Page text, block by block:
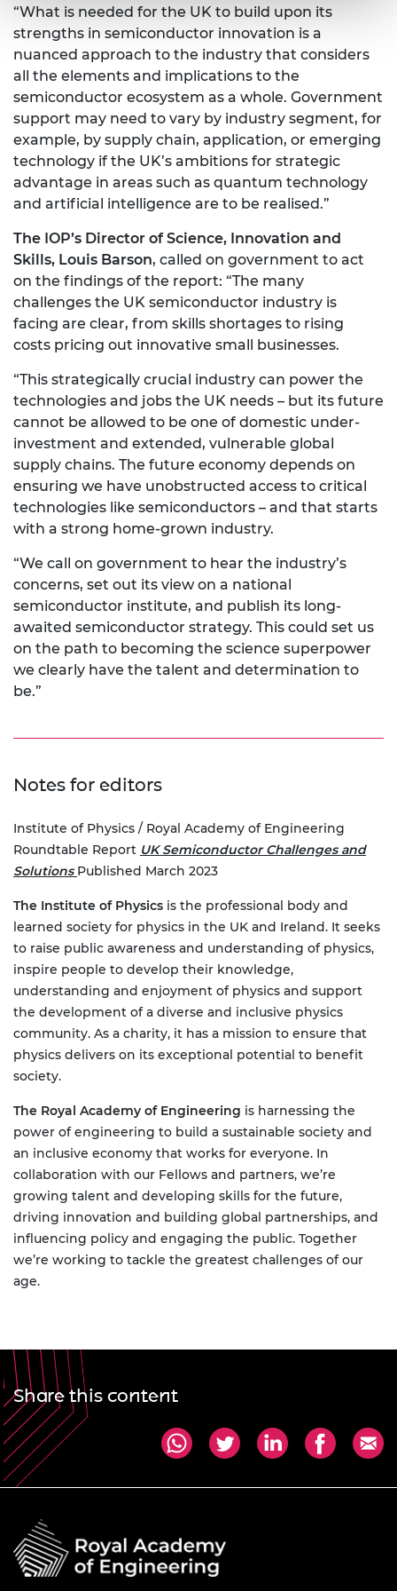
“What is needed for the UK to build upon its
strengths in semiconductor innovation is a
nuanced approach to the industry that considers
all the elements and implications to the
semiconductor ecosystem as a whole. Government
support may need to vary by industry segment, for
example, by supply chain, application, or emerging
technology if the UK’s ambitions for strategic
advantage in areas such as quantum technology
and artificial intelligence are to be realised.”
The IOP’s Director of Science, Innovation and
Skills, Louis Barson, called on government to act
on the findings of the report: “The many
challenges the UK semiconductor industry is
facing are clear, from skills shortages to rising
costs pricing out innovative small businesses.
“This strategically crucial industry can power the
technologies and jobs the UK needs – but its future
cannot be allowed to be one of domestic under-
investment and extended, vulnerable global
supply chains. The future economy depends on
ensuring we have unobstructed access to critical
technologies like semiconductors – and that starts
with a strong home-grown industry.
“We call on government to hear the industry’s
concerns, set out its view on a national
semiconductor institute, and publish its long-
awaited semiconductor strategy. This could set us
on the path to becoming the science superpower
we clearly have the talent and determination to
be.”
Notes for editors
Institute of Physics / Royal Academy of Engineering
Roundtable Report UK Semiconductor Challenges and
Solutions Published March 2023
The Institute of Physics is the professional body and
learned society for physics in the UK and Ireland. It seeks
to raise public awareness and understanding of physics,
inspire people to develop their knowledge,
understanding and enjoyment of physics and support
the development of a diverse and inclusive physics
community. As a charity, it has a mission to ensure that
physics delivers on its exceptional potential to benefit
society.
The Royal Academy of Engineering is harnessing the
power of engineering to build a sustainable society and
an inclusive economy that works for everyone. In
collaboration with our Fellows and partners, we’re
growing talent and developing skills for the future,
driving innovation and building global partnerships, and
influencing policy and engaging the public. Together
we’re working to tackle the greatest challenges of our
age.
Share this content